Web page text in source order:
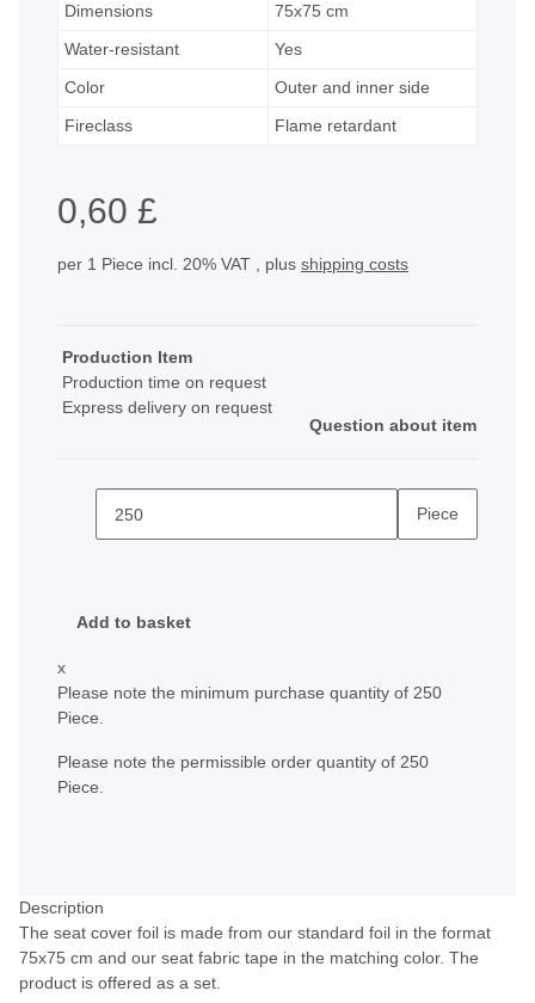
Dimensions
75x75 cm
Water-resistant
Yes
Color
Outer and inner side
Fireclass
Flame retardant
0,60 £
per 1 Piece incl. 20% VAT , plus shipping costs
Production Item
Production time on request
Express delivery on request
Question about item
Piece
Add to basket
x
Please note the minimum purchase quantity of 250
Piece.
Please note the permissible order quantity of 250
Piece.
Description
The seat cover foil is made from our standard foil in the format
75x75 cm and our seat fabric tape in the matching color. The
product is offered as a set.